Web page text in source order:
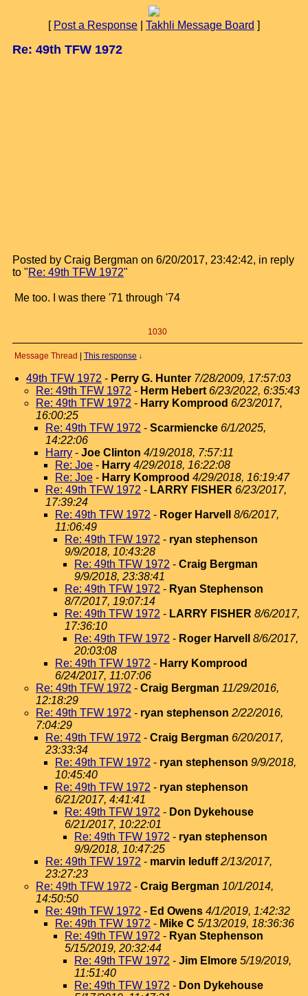
[ Post a Response Takhli Message Board ]
Re: 49th TFW 1972
Posted by Craig Bergman on 6/20/2017, 23:42:42, in reply
to "Re: 49th TFW 1972"
Me too. I was there '71 through '74
1030
Message Thread This response ↓
49th TFW 1972 - Perry G. Hunter 7/28/2009, 17:57:03
Re: 49th TFW 1972 - Herm Hebert 6/23/2022, 6:35:43
Re: 49th TFW 1972 - Harry Komprood 6/23/2017,
16:00:25
Re: 49th TFW 1972 - Scarmiencke 6/1/2025,
14:22:06
Harry - Joe Clinton 4/19/2018, 7:57:11
Re: Joe - Harry 4/29/2018, 16:22:08
Re: Joe - Harry Komprood 4/29/2018, 16:19:47
Re: 49th TFW 1972 - LARRY FISHER 6/23/2017,
17:39:24
Re: 49th TFW 1972 - Roger Harvell
8/6/2017,
11:06:49
Re: 49th TFW 1972 - ryan stephenson
9/9/2018, 10:43:28
Re: 49th TFW 1972 - Craig Bergman
9/9/2018, 23:38:41
Re: 49th TFW 1972 - Ryan Stephenson
8/7/2017, 19:07:14
Re: 49th TFW 1972 - LARRY FISHER 8/6/2017,
17:36:10
Re: 49th TFW 1972 - Roger Harvell
8/6/2017,
20:03:08
Re: 49th TFW 1972 - Harry Komprood
6/24/2017, 11:07:06
Re: 49th TFW 1972 - Craig Bergman 11/29/2016,
12:18:29
Re: 49th TFW 1972 - ryan stephenson 2/22/2016,
7:04:29
Re: 49th TFW 1972 - Craig Bergman 6/20/2017,
23:33:34
Re: 49th TFW 1972 - ryan stephenson 9/9/2018,
10:45:40
Re: 49th TFW 1972 - ryan stephenson
6/21/2017, 4:41:41
Re: 49th TFW 1972 - Don Dykehouse
6/21/2017, 10:22:01
Re: 49th TFW 1972 - ryan stephenson
9/9/2018, 10:47:25
Re: 49th TFW 1972 - marvin leduff 2/13/2017,
23:27:23
Re: 49th TFW 1972 - Craig Bergman 10/1/2014,
14:50:50
Re: 49th TFW 1972 - Ed Owens 4/1/2019, 1:42:32
Re: 49th TFW 1972 - Mike C 5/13/2019, 18:36:36
Re: 49th TFW 1972 - Ryan Stephenson
5/15/2019, 20:32:44
Re: 49th TFW 1972 - Jim Elmore 5/19/2019,
11:51:40
Re: 49th TFW 1972 - Don Dykehouse